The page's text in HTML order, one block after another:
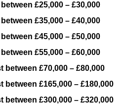
£25,000 – £30,000
£35,000 – £40,000
£45,000 – £50,000
£55,000 – £60,000
between £70,000 – £80,000
between £165,000 – £180,000
between £300,000 – £320,000